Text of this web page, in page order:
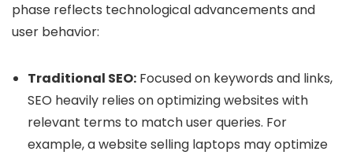
phase reflects technological advancements and
user behavior:
Traditional SEO: Focused on keywords and links,
SEO heavily relies on optimizing websites with
relevant terms to match user queries. For
example, a website selling laptops may optimize